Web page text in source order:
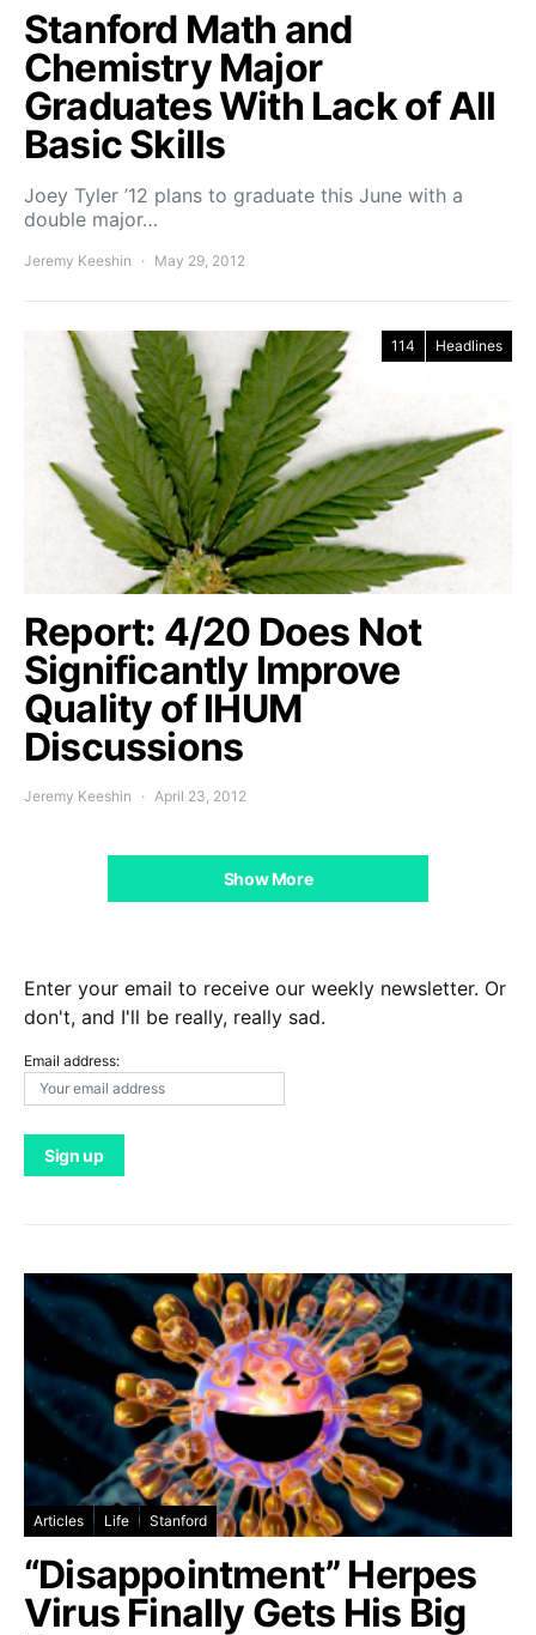
Stanford Math and
Chemistry Major
Graduates With Lack of All
Basic Skills
Joey Tyler ’12 plans to graduate this June with a
double major…
Jeremy Keeshin May 29, 2012
114 Headlines
Report: 4/20 Does Not
Significantly Improve
Quality of IHUM
Discussions
Jeremy Keeshin April 23, 2012
Show More
Enter your email to receive our weekly newsletter. Or
don't, and I'll be really, really sad.
Email address:
Articles Life Stanford
“Disappointment” Herpes
Virus Finally Gets His Big